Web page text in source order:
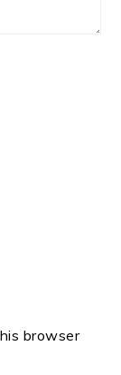
browser